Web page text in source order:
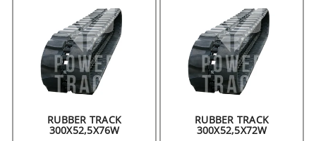
RUBBER TRACK
300X52,5X76W
RUBBER TRACK
300X52,5X72W